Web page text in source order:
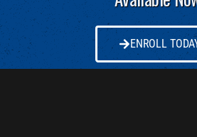
ENROLL